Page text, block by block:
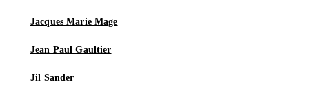
Jacques Marie Mage
Jean Paul Gaultier
Jil Sander